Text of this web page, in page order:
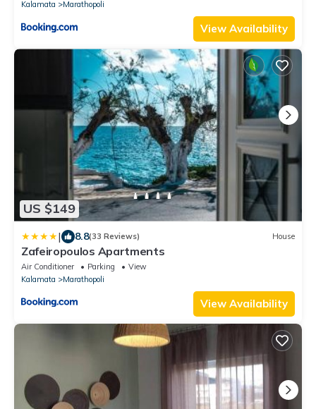
Kalamata
Marathopoli
View Availability
US $149
| 8.8(33 Reviews) House
Zafeiropoulos Apartments
Air Conditioner Parking
View
Kalamata
Marathopoli
View Availability